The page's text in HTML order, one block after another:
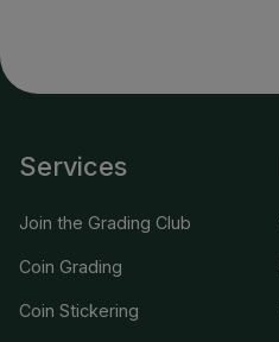
Services
Join the Grading Club
Coin Grading
Coin Stickering